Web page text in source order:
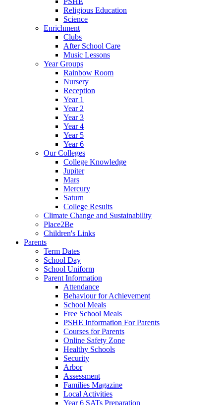
Religious Education
Science
Enrichment
Clubs
After School Care
Music Lessons
Year Groups
Rainbow Room
Nursery
Reception
Year 1
Year 2
Year 3
Year 4
Year 5
Year 6
Our Colleges
College Knowledge
Jupiter
Mars
Mercury
Saturn
College Results
Climate Change and Sustainability
Place2Be
Children's Links
Parents
Term Dates
School Day
School Uniform
Parent Information
Attendance
Behaviour for Achievement
School Meals
Free School Meals
PSHE Information For Parents
Courses for Parents
Online Safety Zone
Healthy Schools
Security
Arbor
Assessment
Families Magazine
Local Activities
Year 6 SATs Preparation